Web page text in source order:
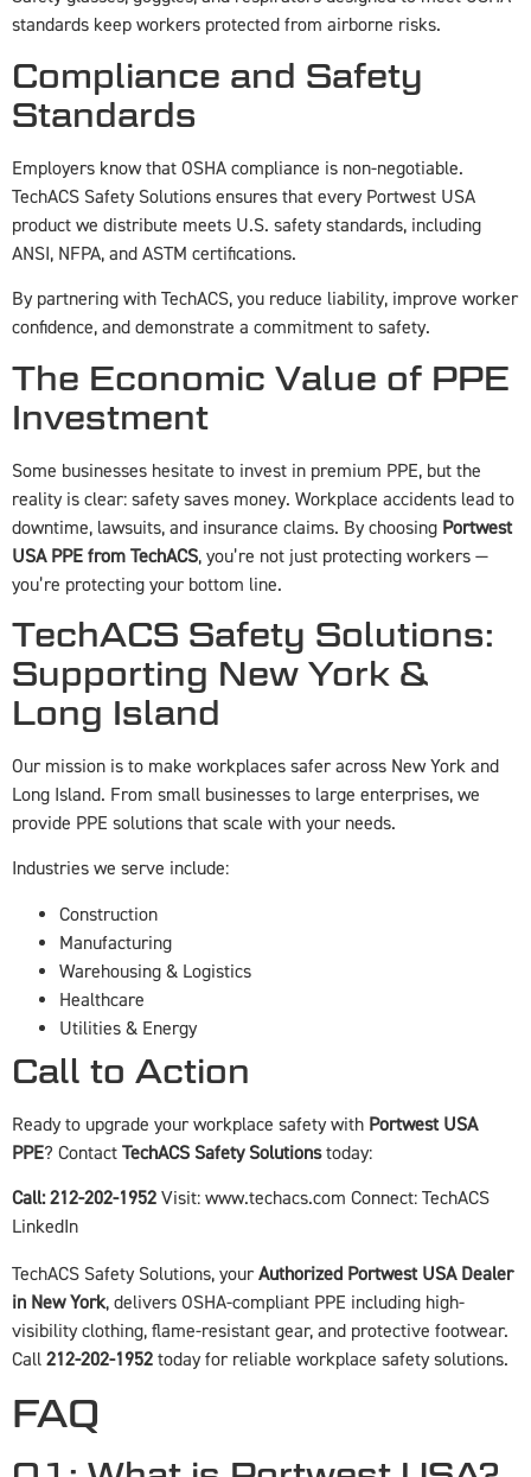
standards keep workers protected from airborne risks.
Compliance and Safety
Standards
Employers know that OSHA compliance is non-negotiable.
TechACS Safety Solutions ensures that every Portwest USA
product we distribute meets U.S. safety standards, including
ANSI, NFPA, and ASTM certifications.
By partnering with TechACS, you reduce liability, improve worker
confidence, and demonstrate a commitment to safety.
The Economic Value of PPE
Investment
Some businesses hesitate to invest in premium PPE, but the
reality is clear: safety saves money. Workplace accidents lead to
downtime, lawsuits, and insurance claims. By choosing Portwest
USA PPE from TechACS, you’re not just protecting workers —
you’re protecting your bottom line.
TechACS Safety Solutions:
Supporting New York &
Long Island
Our mission is to make workplaces safer across New York and
Long Island. From small businesses to large enterprises, we
provide PPE solutions that scale with your needs.
Industries we serve include:
Construction
Manufacturing
Warehousing & Logistics
Healthcare
Utilities & Energy
Call to Action
Ready to upgrade your workplace safety with Portwest USA
PPE? Contact TechACS Safety Solutionstoday:
Call: 212-202-1952 Visit: www.techacs.com Connect: TechACS
LinkedIn
TechACS Safety Solutions, your Authorized Portwest USA Dealer
in New York, delivers OSHA-compliant PPE including high-
visibility clothing, flame-resistant gear, and protective footwear.
Call 212-202-1952 today for reliable workplace safety solutions.
FAQ